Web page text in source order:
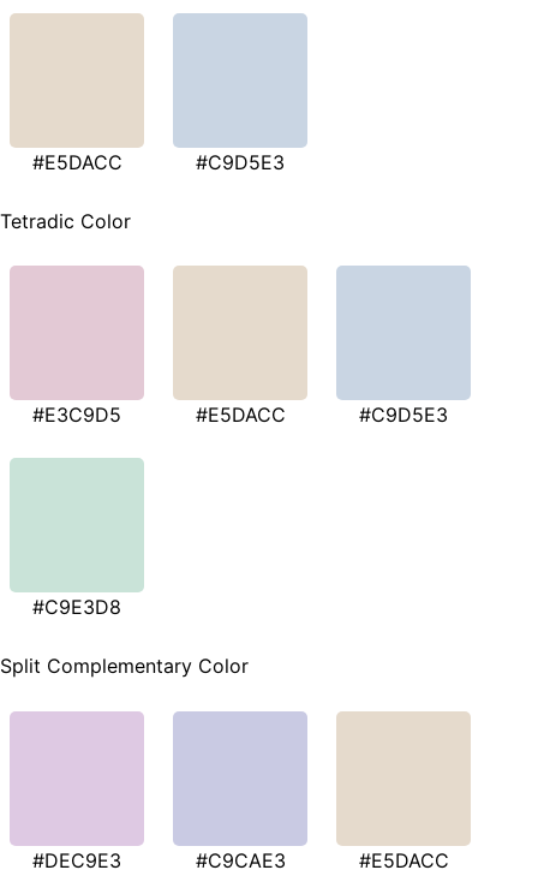
#E5DACC #C9D5E3
Tetradic Color
#E3C9D5 #E5DACC #C9D5E3
#C9E3D8
Split Complementary Color
#DEC9E3 #C9CAE3 #E5DACC